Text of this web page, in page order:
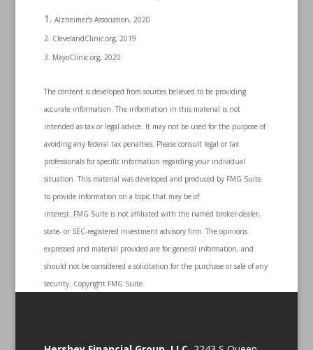
Alzheimer’s Association, 2020
2. ClevelandClinic.org, 2019
3. MayoClinic.org, 2020
The content is developed from sources believed to be providing
accurate information. The information in this material is not
intended as tax or legal advice. It may not be used for the purpose of
avoiding any federal tax penalties. Please consult legal or tax
professionals for specific information regarding your individual
situation. This material was developed and produced by FMG Suite
to provide information on a topic that may be of
interest. FMG Suite is not affiliated with the named broker-dealer,
state- or SEC-registered investment advisory firm. The opinions
expressed and material provided are for general information, and
should not be considered a solicitation for the purchase or sale of any
security. Copyright FMG Suite.